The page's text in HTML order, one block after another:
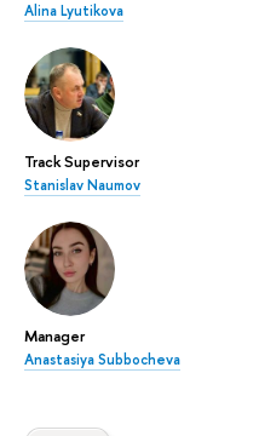
Alina Lyutikova
Track Supervisor
Stanislav Naumov
Manager
Anastasiya Subbocheva